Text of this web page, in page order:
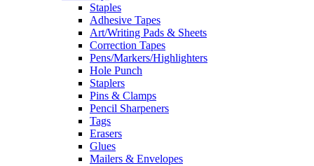
Staples
Adhesive Tapes
Art/Writing Pads & Sheets
Correction Tapes
Pens/Markers/Highlighters
Hole Punch
Staplers
Pins & Clamps
Pencil Sharpeners
Tags
Erasers
Glues
Mailers & Envelopes